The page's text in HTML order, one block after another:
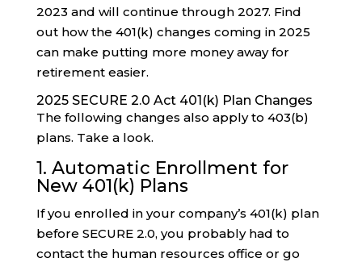
2023 and will continue through 2027. Find
out how the 401(k) changes coming in 2025
can make putting more money away for
retirement easier.
2025 SECURE 2.0 Act 401(k) Plan Changes
The following changes also apply to 403(b)
plans. Take a look.
1. Automatic Enrollment for
New 401(k) Plans
If you enrolled in your company’s 401(k) plan
before SECURE 2.0, you probably had to
contact the human resources office or go